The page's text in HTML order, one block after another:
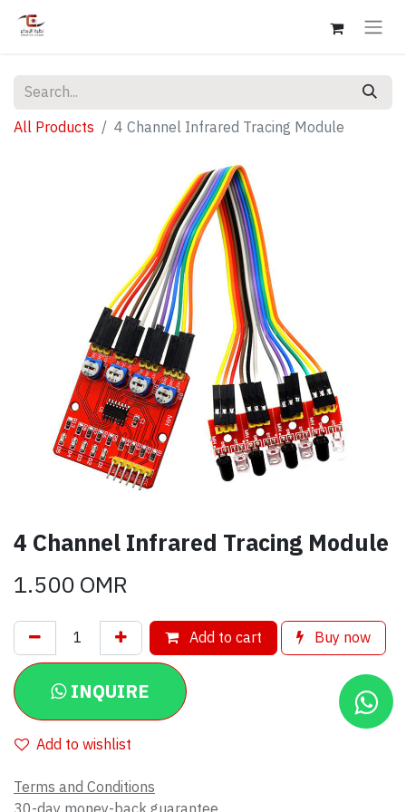
All Products 4 Channel Infrared Tracing Module
4 Channel Infrared Tracing Module
1.500OMR
Add to cart Buy now
INQUIRE
Add to wishlist
Terms and Conditions